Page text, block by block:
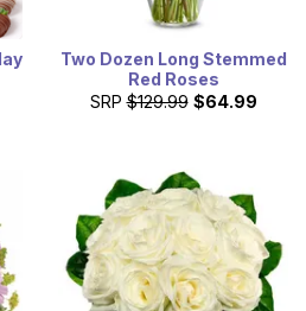
Two Dozen Long Stemmed
Red Roses
SRP $129.99 $64.99